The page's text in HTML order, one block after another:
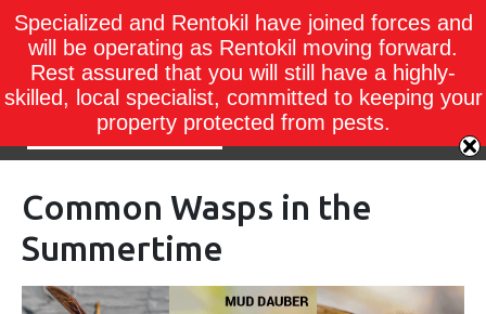
Common Wasps in the
Summertime
Specialized and Rentokil have joined forces and
will be operating as Rentokil moving forward.
Rest assured that you will still have a highly-
skilled, local specialist, committed to keeping your
property protected from pests.